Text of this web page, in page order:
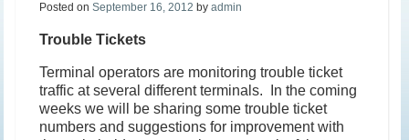
Posted onSeptember 16, 2012 byadmin
Trouble Tickets
Terminal operators are monitoring trouble ticket
traffic at several different terminals. In the coming
weeks we will be sharing some trouble ticket
numbers and suggestions for improvement with